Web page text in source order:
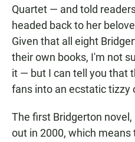
o
k
p
p
Quartet — and told
headed back to her
Given that all eight
their own books, I'm not
it — but I can tell you that
fans into an ecstatic tizzy
The first Bridgerton novel,
out in 2000, which